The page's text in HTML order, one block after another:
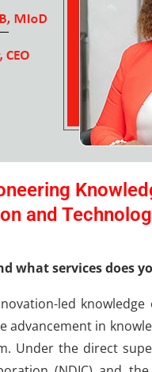
and
what services does
led
advancement in
Under the direct